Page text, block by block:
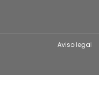
Aviso legal